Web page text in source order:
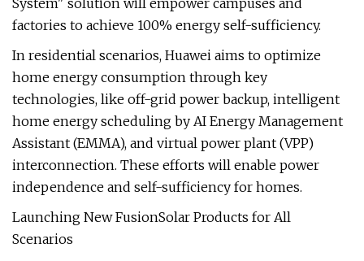
System" solution will empower campuses and
factories to achieve 100% energy self-sufficiency.
In residential scenarios, Huawei aims to optimize
home energy consumption through key
technologies, like off-grid power backup, intelligent
home energy scheduling by AI Energy Management
Assistant (EMMA), and virtual power plant (VPP)
interconnection. These efforts will enable power
independence and self-sufficiency for homes.
Launching New FusionSolar Products for All
Scenarios